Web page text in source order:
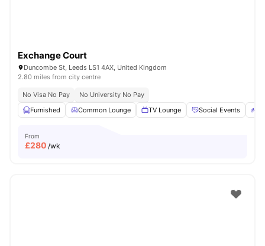
Exchange Court
Duncombe St, Leeds LS1 4AX, United Kingdom
2.80 miles from city centre
No Visa No Pay
No University No Pay
Furnished
Common Lounge TV Lounge Social Events
From
£280 /wk